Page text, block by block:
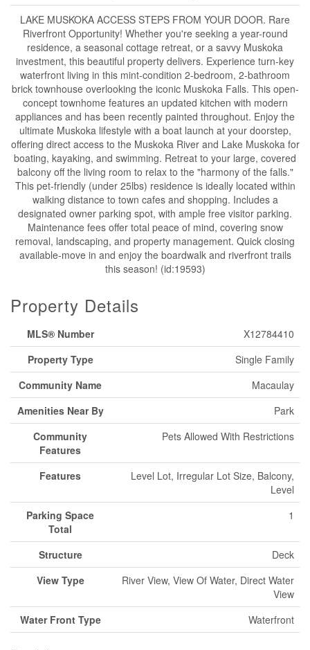
LAKE MUSKOKA ACCESS STEPS FROM YOUR DOOR. Rare
Riverfront Opportunity! Whether you're seeking a year-round
residence, a seasonal cottage retreat, or a savvy Muskoka
investment, this beautiful property delivers. Experience turn-key
waterfront living in this mint-condition 2-bedroom, 2-bathroom
brick townhouse overlooking the iconic Muskoka Falls. This open-
concept townhome features an updated kitchen with modern
appliances and has been recently painted throughout. Enjoy the
ultimate Muskoka lifestyle with a boat launch at your doorstep,
offering direct access to the Muskoka River and Lake Muskoka for
boating, kayaking, and swimming. Retreat to your large, covered
balcony off the living room to relax to the "harmony of the falls."
This pet-friendly (under 25lbs) residence is ideally located within
walking distance to town cafes and shopping. Includes a
designated owner parking spot, with ample free visitor parking.
Maintenance fees offer total peace of mind, covering snow
removal, landscaping, and property management. Quick closing
available-move in and enjoy the boardwalk and riverfront trails
this season! (id:19593)
Property Details
MLS® Number
X12784410
Property Type
Single Family
Community Name
Macaulay
Amenities Near By
Park
Community
Features
Pets Allowed With Restrictions
Features
Level Lot, Irregular Lot Size, Balcony,
Level
Parking Space
Total
1
Structure
Deck
View Type
River View, View Of Water, Direct Water
View
Water Front Type
Waterfront